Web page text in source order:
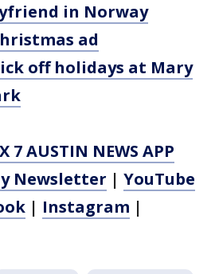
in Norway
ad
off holidays at Mary
7 AUSTIN NEWS APP
Newsletter | YouTube
| Instagram |